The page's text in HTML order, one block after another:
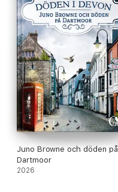
Juno Browne och döden på
Dartmoor
2026